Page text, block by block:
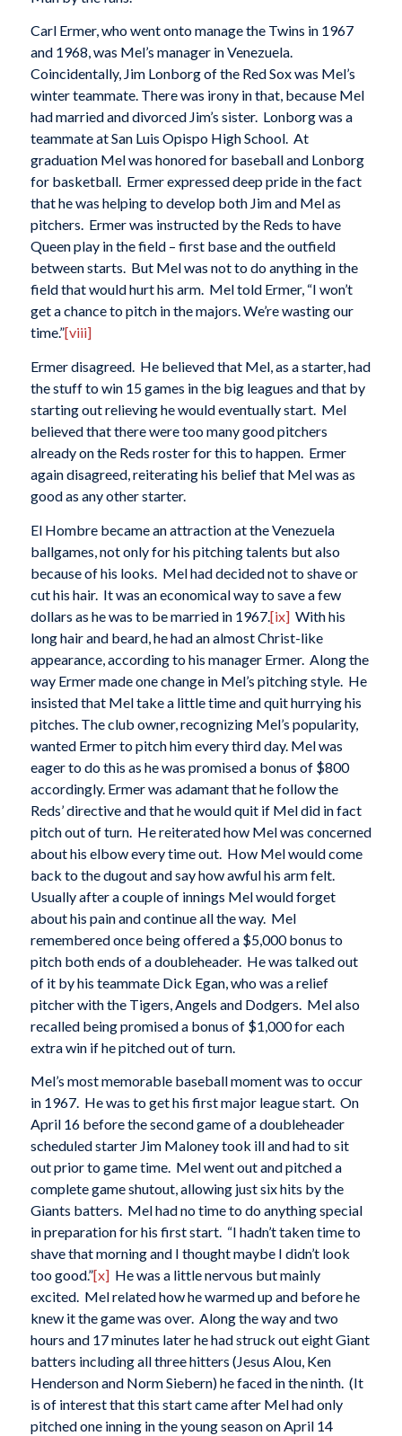
Carl Ermer, who went onto manage the Twins in 1967
and 1968, was Mel’s manager in Venezuela.
Coincidentally, Jim Lonborg of the Red Sox was Mel’s
winter teammate. There was irony in that, because Mel
had married and divorced Jim’s sister. Lonborg was a
teammate at San Luis Opispo High School. At
graduation Mel was honored for baseball and Lonborg
for basketball. Ermer expressed deep pride in the fact
that he was helping to develop both Jim and Mel as
pitchers. Ermer was instructed by the Reds to have
Queen play in the field – first base and the outfield
between starts. But Mel was not to do anything in the
field that would hurt his arm. Mel told Ermer, “I won’t
get a chance to pitch in the majors. We’re wasting our
time.”[viii]
Ermer disagreed. He believed that Mel, as a starter, had
the stuff to win 15 games in the big leagues and that by
starting out relieving he would eventually start. Mel
believed that there were too many good pitchers
already on the Reds roster for this to happen. Ermer
again disagreed, reiterating his belief that Mel was as
good as any other starter.
El Hombre became an attraction at the Venezuela
ballgames, not only for his pitching talents but also
because of his looks. Mel had decided not to shave or
cut his hair. It was an economical way to save a few
dollars as he was to be married in 1967.[ix]With his
long hair and beard, he had an almost Christ-like
appearance, according to his manager Ermer. Along the
way Ermer made one change in Mel’s pitching style. He
insisted that Mel take a little time and quit hurrying his
pitches. The club owner, recognizing Mel’s popularity,
wanted Ermer to pitch him every third day. Mel was
eager to do this as he was promised a bonus of $800
accordingly. Ermer was adamant that he follow the
Reds’ directive and that he would quit if Mel did in fact
pitch out of turn. He reiterated how Mel was concerned
about his elbow every time out. How Mel would come
back to the dugout and say how awful his arm felt.
Usually after a couple of innings Mel would forget
about his pain and continue all the way. Mel
remembered once being offered a $5,000 bonus to
pitch both ends of a doubleheader. He was talked out
of it by his teammate Dick Egan, who was a relief
pitcher with the Tigers, Angels and Dodgers. Mel also
recalled being promised a bonus of $1,000 for each
extra win if he pitched out of turn.
Mel’s most memorable baseball moment was to occur
in 1967. He was to get his first major league start. On
April 16 before the second game of a doubleheader
scheduled starter Jim Maloney took ill and had to sit
out prior to game time. Mel went out and pitched a
complete game shutout, allowing just six hits by the
Giants batters. Mel had no time to do anything special
in preparation for his first start. “I hadn’t taken time to
shave that morning and I thought maybe I didn’t look
too good.”[x]He was a little nervous but mainly
excited. Mel related how he warmed up and before he
knew it the game was over. Along the way and two
hours and 17 minutes later he had struck out eight Giant
batters including all three hitters (Jesus Alou, Ken
Henderson and Norm Siebern) he faced in the ninth. (It
is of interest that this start came after Mel had only
pitched one inning in the young season on April 14